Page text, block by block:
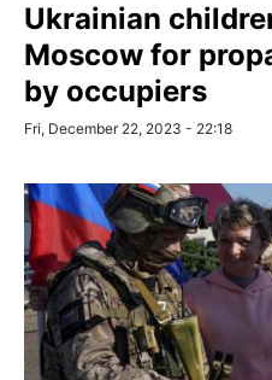
Ukrainian
Moscow for
by occupiers
Fri, December 22, 2023 - 22:18